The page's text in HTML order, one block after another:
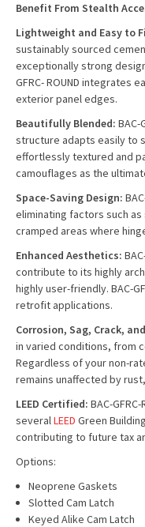
Benefit From Stealth
Lightweight and Easy to
sustainably sourced
exceptionally strong
GFRC- ROUND integrates
exterior panel edges.
Beautifully Blended: BAC-
structure adapts easily to
effortlessly textured and
camouflages as the
Space-Saving Design:
eliminating factors such
cramped areas where
Enhanced Aesthetics:
contribute to its highly
highly user-friendly. BAC-
retrofit applications.
Corrosion, Sag, Crack,
in varied conditions, from
Regardless of your non-
remains unaffected by
LEED Certified: BAC-
severalLEED Green
contributing to future tax
Options:
Neoprene Gaskets
Slotted Cam Latch
Keyed Alike Cam Latch